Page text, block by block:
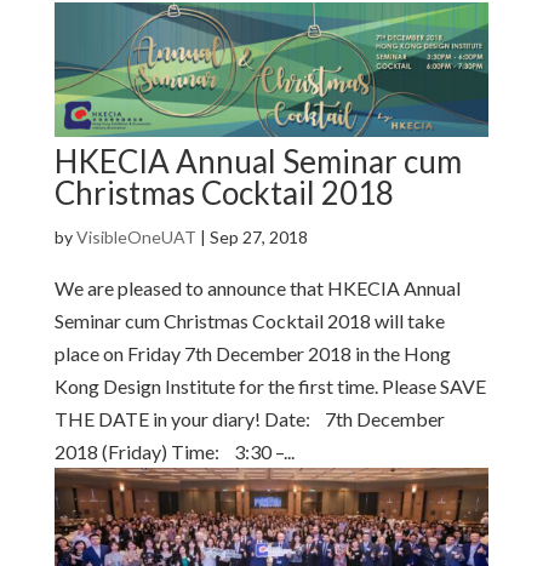
HKECIA Annual Seminar cum
Christmas Cocktail 2018
byVisibleOneUAT | Sep 27, 2018
We are pleased to announce that HKECIA Annual
Seminar cum Christmas Cocktail 2018 will take
place on Friday 7th December 2018 in the Hong
Kong Design Institute for the first time. Please SAVE
THE DATE in your diary! Date: 7th December
2018 (Friday) Time: 3:30 –...